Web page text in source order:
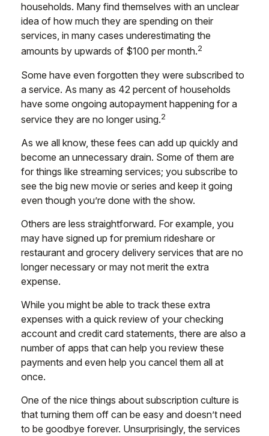
households. Many find themselves with an unclear
idea of how much they are spending on their
services, in many cases underestimating the
amounts by upwards of $100 per month.2
Some have even forgotten they were subscribed to
a service. As many as 42 percent of households
have some ongoing autopayment happening for a
service they are no longer using.2
As we all know, these fees can add up quickly and
become an unnecessary drain. Some of them are
for things like streaming services; you subscribe to
see the big new movie or series and keep it going
even though you’re done with the show.
Others are less straightforward. For example, you
may have signed up for premium rideshare or
restaurant and grocery delivery services that are no
longer necessary or may not merit the extra
expense.
While you might be able to track these extra
expenses with a quick review of your checking
account and credit card statements, there are also a
number of apps that can help you review these
payments and even help you cancel them all at
once.
One of the nice things about subscription culture is
that turning them off can be easy and doesn’t need
to be goodbye forever. Unsurprisingly, the services